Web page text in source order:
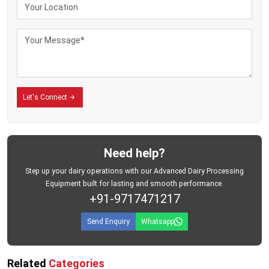
Let's Connect
Need help?
Step up your dairy operations with our Advanced Dairy Processing
Equipment built for lasting and smooth performance.
+91-9717471217
Send Enquiry Whatsapp
Related Categories